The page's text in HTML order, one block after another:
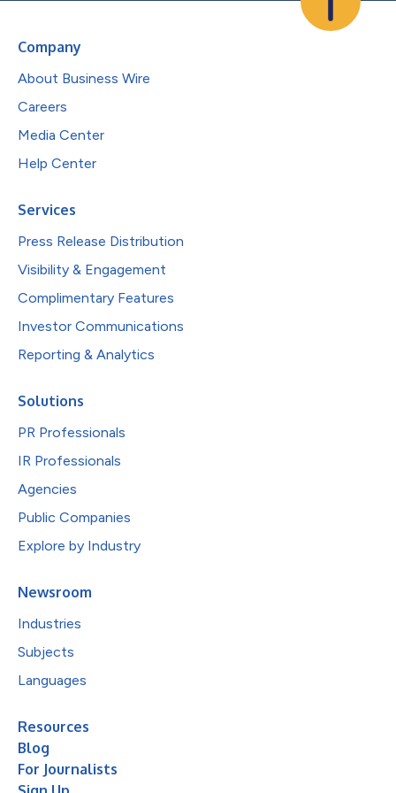
Company
About Business Wire
Careers
Media Center
Help Center
Services
Press Release Distribution
Visibility & Engagement
Complimentary Features
Investor Communications
Reporting & Analytics
Solutions
PR Professionals
IR Professionals
Agencies
Public Companies
Explore by Industry
Newsroom
Industries
Subjects
Languages
Resources
Blog
For Journalists